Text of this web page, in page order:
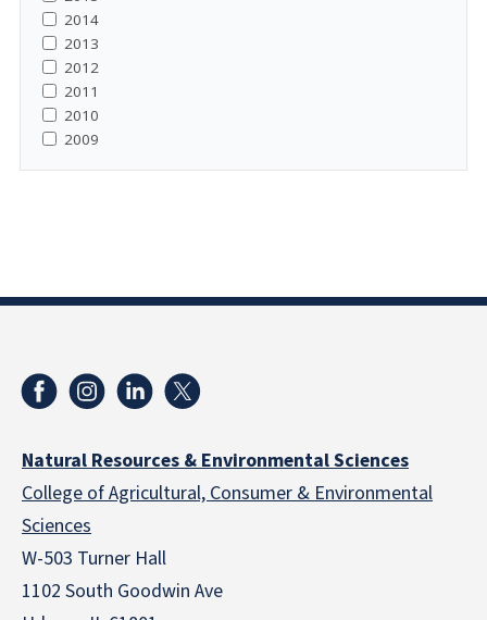
2014
2013
2012
2011
2010
2009
Natural Resources & Environmental Sciences
College of Agricultural, Consumer & Environmental
Sciences
W-503 Turner Hall
1102 South Goodwin Ave